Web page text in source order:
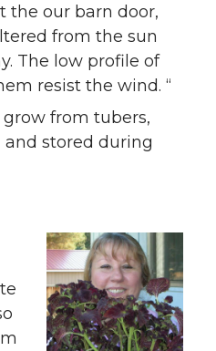
the our barn door,
from the sun
The low profile of
resist the wind. “
from tubers,
stored during